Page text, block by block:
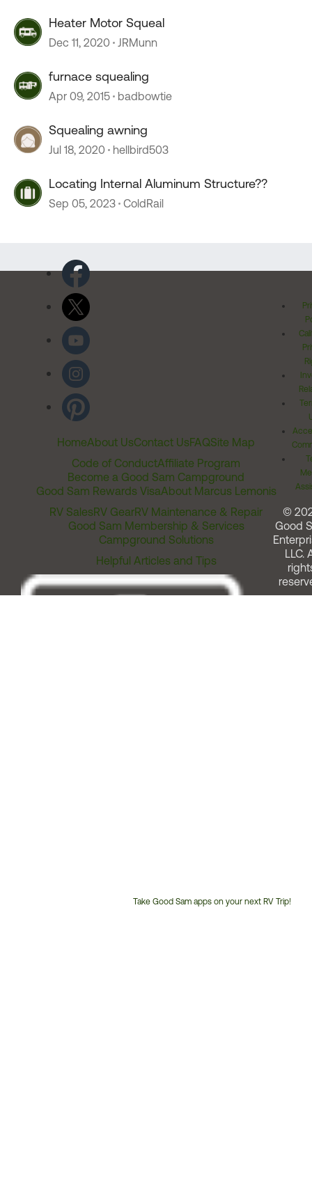
Heater Motor Squeal
Dec 11, 2020 JRMunn
furnace squealing
Apr 09, 2015 badbowtie
Squealing awning
Jul 18, 2020 hellbird503
Locating Internal Aluminum Structure??
Sep 05, 2023 ColdRail
HomeAbout UsContact UsFAQSite Map
Code of ConductAffiliate Program
Become a Good Sam Campground
Good Sam Rewards VisaAbout Marcus Lemonis
RV SalesRV GearRV Maintenance & Repair
Good Sam Membership & Services
Campground Solutions
Helpful Articles and Tips
Take Good Sam apps on your next RV Trip!
©
Good
LLC.